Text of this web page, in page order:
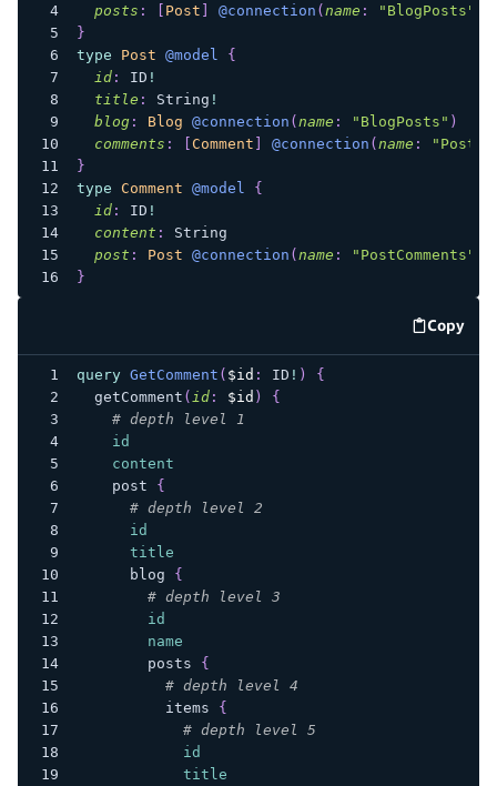
posts : Post @connection ( name : "BlogPosts"
}
type
Post @model
{
id: ID !
title : String !
blog: Blog @connection ( name : "BlogPosts" )
comments : Comment @connection ( name :
}
type Comment @model
{
id: ID !
content :
String
post : Post @connection ( name : "PostComments"
}
Copy
code
query GetComment ( $id : ID ! )
{
getComment ( id: $id )
{
# depth level 1
id
content
post
{
# depth level 2
id
title
blog
{
# depth level 3
id
name
posts
{
# depth level 4
items
{
# depth level 5
id
title